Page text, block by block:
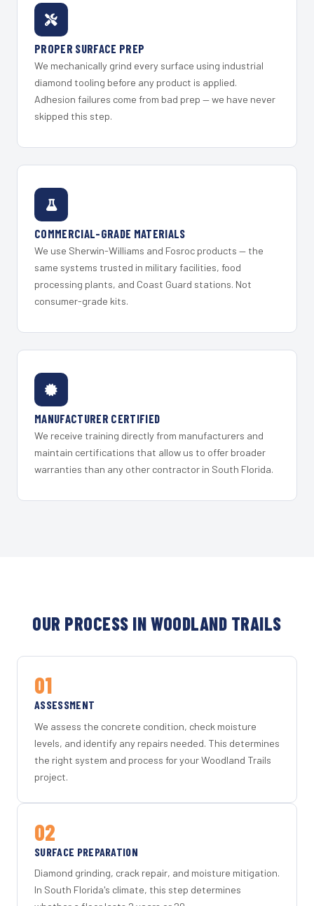
PROPER SURFACE PREP
We mechanically grind every surface using industrial
diamond tooling before any product is applied.
Adhesion failures come from bad prep — we have never
skipped this step.
COMMERCIAL-GRADE MATERIALS
We use Sherwin-Williams and Fosroc products — the
same systems trusted in military facilities, food
processing plants, and Coast Guard stations. Not
consumer-grade kits.
MANUFACTURER CERTIFIED
We receive training directly from manufacturers and
maintain certifications that allow us to offer broader
warranties than any other contractor in South Florida.
OUR PROCESS IN WOODLAND TRAILS
01
ASSESSMENT
We assess the concrete condition, check moisture
levels, and identify any repairs needed. This determines
the right system and process for your Woodland Trails
project.
02
SURFACE PREPARATION
Diamond grinding, crack repair, and moisture mitigation.
In South Florida's climate, this step determines